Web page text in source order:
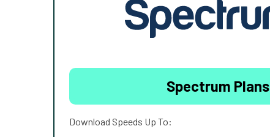
Spectrum Plans
Download Speeds Up To: